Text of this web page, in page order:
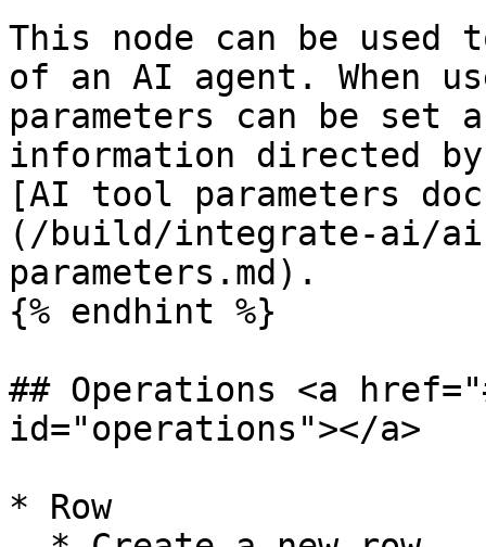
This node can be
of an AI agent. When
parameters can be
information directed
[AI tool parameters
(/build/integrate-ai/
parameters.md).
{% endhint %}
## Operations <a
id="operations"></a>
* Row